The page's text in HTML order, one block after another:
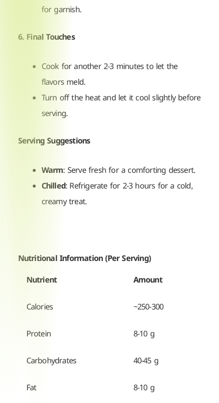
for garnish.
6. Final Touches
Cook for another 2-3 minutes to let the
flavors meld.
Turn off the heat and let it cool slightly before
serving.
Serving Suggestions
Warm: Serve fresh for a comforting dessert.
Chilled: Refrigerate for 2-3 hours for a cold,
creamy treat.
Nutritional Information (Per Serving)
Nutrient
Amount
Calories ~250-300
Protein 8-10 g
Carbohydrates 40-45 g
Fat 8-10 g